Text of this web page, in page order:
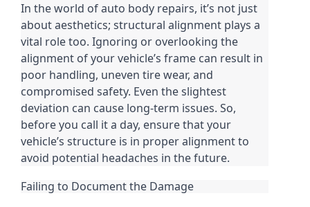
In the world of auto body repairs, it’s not just
about aesthetics; structural alignment plays a
vital role too. Ignoring or overlooking the
alignment of your vehicle’s frame can result in
poor handling, uneven tire wear, and
compromised safety. Even the slightest
deviation can cause long-term issues. So,
before you call it a day, ensure that your
vehicle’s structure is in proper alignment to
avoid potential headaches in the future.
Failing to Document the Damage